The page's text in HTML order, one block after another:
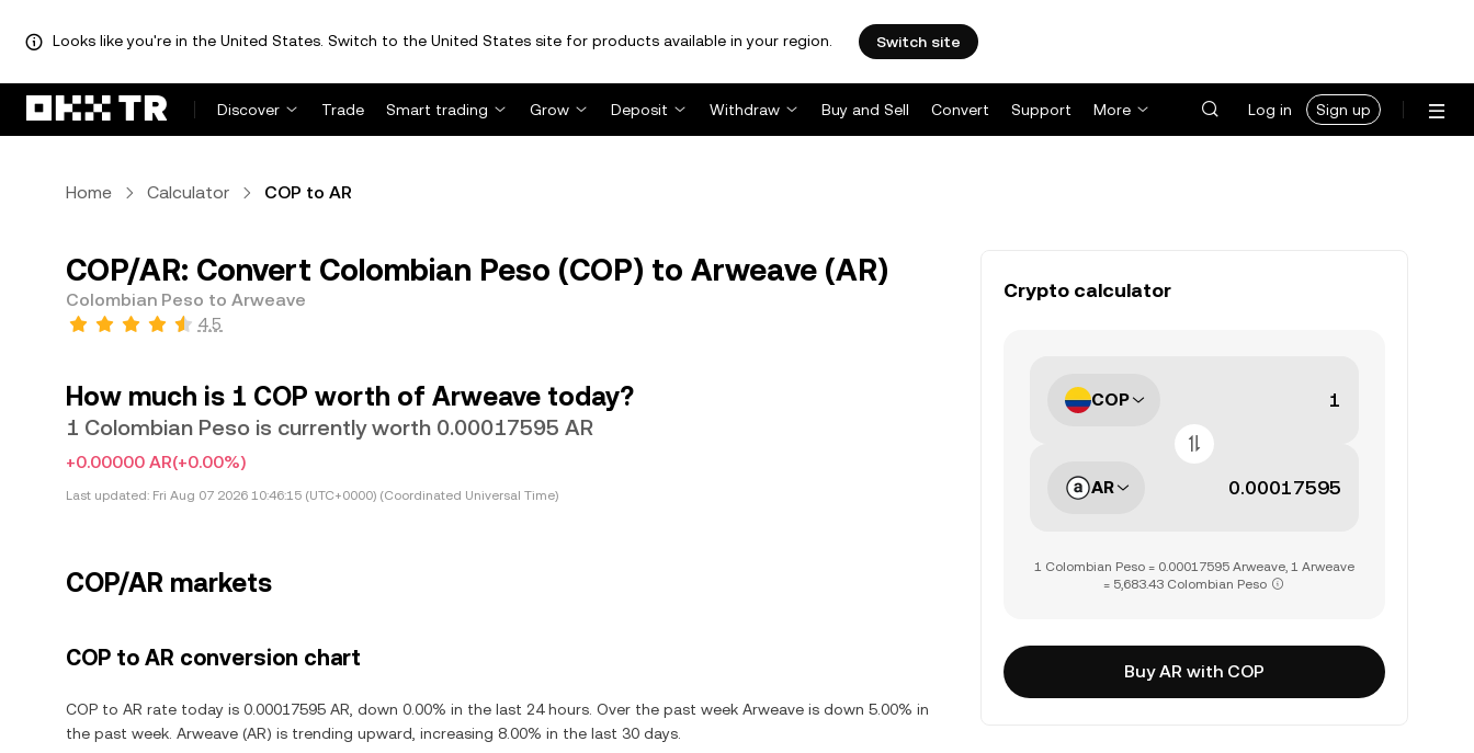
Looks like you're in the United States. Switch to the United States site for products available in your region. Switch site
Discover Trade Smart trading Grow Deposit Withdraw Buy and Sell Convert Support More Log in Sign up
Home Calculator COP to AR
COP/AR: Convert Colombian Peso (COP) to Arweave (AR)
Colombian Peso to Arweave
4.5
How much is 1 COP worth of Arweave today?
1 Colombian Peso is currently worth 0.00017595 AR
+0.00000 AR(+0.00%)
Last updated: Fri Aug 07 2026 10:46:15 (UTC+0000) (Coordinated Universal Time)
COP/AR markets
COP to AR conversion chart
COP to AR rate today is 0.00017595 AR, down 0.00% in the last 24 hours. Over the past week Arweave is down 5.00% in
the past week. Arweave (AR) is trending upward, increasing 8.00% in the last 30 days.
Crypto calculator
COP
AR
1 Colombian Peso = 0.00017595 Arweave, 1 Arweave
= 5,683.43 Colombian Peso
Buy AR with COP